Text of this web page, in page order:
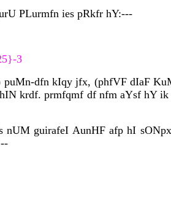
PLurmfn ies pRkfr hY:---
3
dfn kIqy jfx, (phfVF dIaF
krdf. prmfqmf df nfm aYsf hY
guirafeI AunHF afp hI